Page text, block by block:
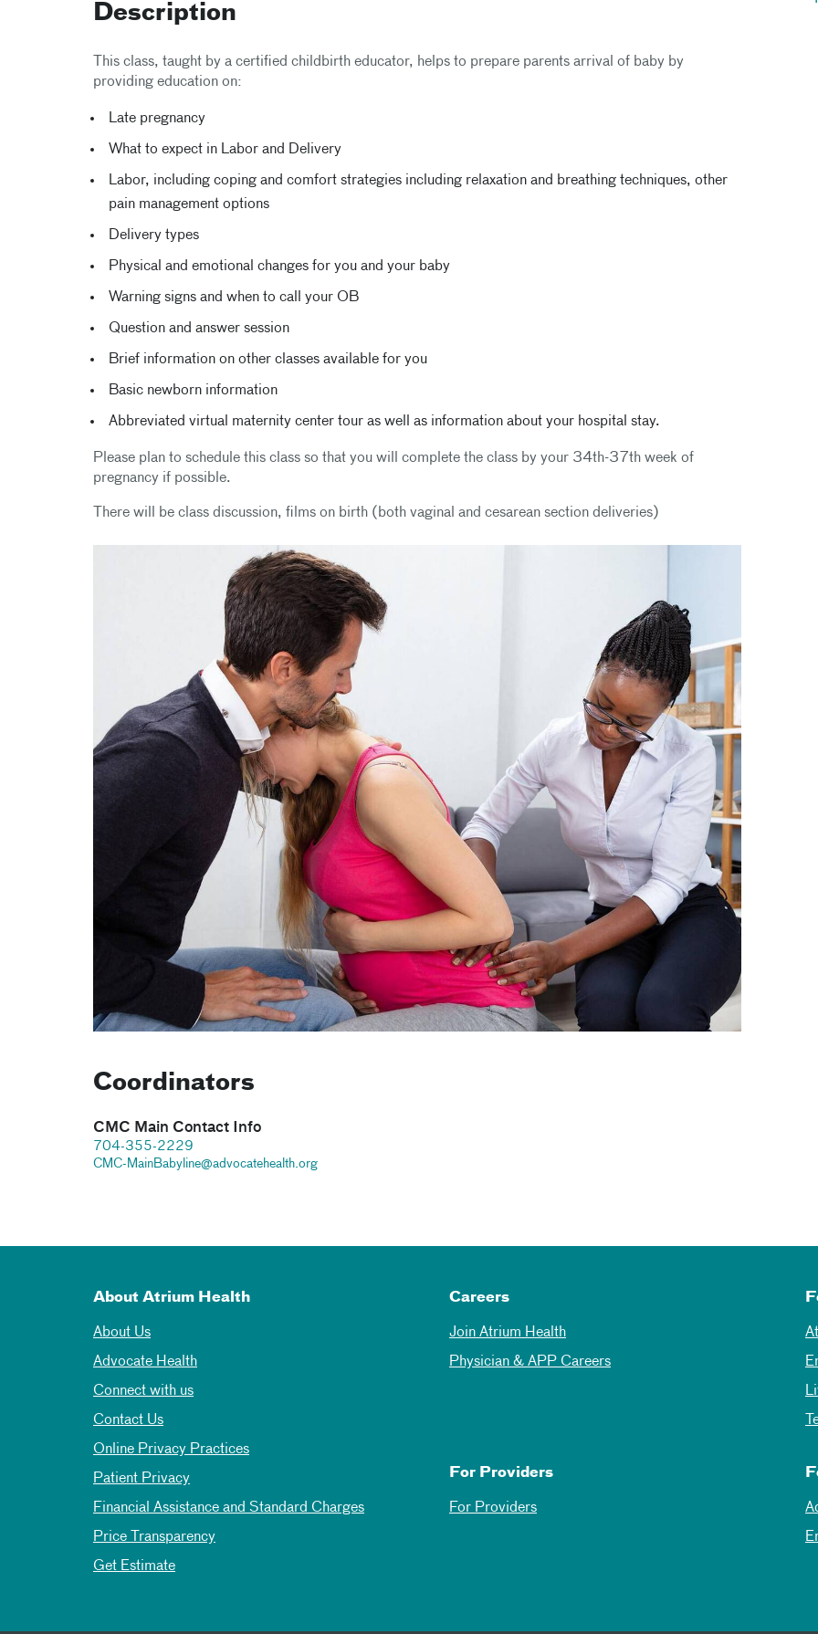
Description
This class, taught by a certified childbirth educator, helps to prepare parents arrival of baby by
providing education on:
Late pregnancy
What to expect in Labor and Delivery
Labor, including coping and comfort strategies including relaxation and breathing techniques, other
pain management options
Delivery types
Physical and emotional changes for you and your baby
Warning signs and when to call your OB
Question and answer session
Brief information on other classes available for you
Basic newborn information
Abbreviated virtual maternity center tour as well as information about your hospital stay.
Please plan to schedule this class so that you will complete the class by your 34th-37th week of
pregnancy if possible.
There will be class discussion, films on birth (both vaginal and cesarean section deliveries)
Coordinators
CMC Main Contact Info
704-355-2229
CMC-MainBabyline@advocatehealth.org
About Atrium Health
About Us
Advocate Health
Connect with us
Contact Us
Online Privacy Practices
Patient Privacy
Financial Assistance and Standard Charges
Price Transparency
Get Estimate
Careers
Join Atrium Health
Physician & APP Careers
For Providers
For Providers